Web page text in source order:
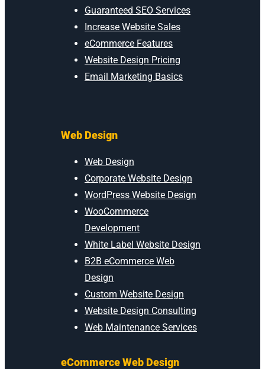
Guaranteed SEO Services
Increase Website Sales
eCommerce Features
Website Design Pricing
Email Marketing Basics
Web Design
Web Design
Corporate Website Design
WordPress Website Design
WooCommerce
Development
White Label Website Design
B2B eCommerce Web
Design
Custom Website Design
Website Design Consulting
Web Maintenance Services
eCommerce Web Design